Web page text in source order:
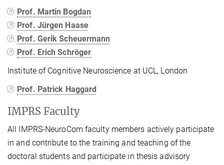
Prof. Martin Bogdan
Prof. Jürgen Haase
Prof. Gerik Scheuermann
Prof. Erich Schröger
Institute of Cognitive Neuroscience at UCL, London
Prof. Patrick Haggard
IMPRS Faculty
All IMPRS‑NeuroCom faculty members actively participate
in and contribute to the training and teaching of the
doctoral students and participate in thesis advisory